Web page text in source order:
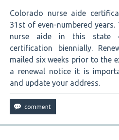
Colorado nurse aide
31st of even-numbered
nurse aide in this state
certification biennially.
mailed six weeks prior to the
a renewal notice it is
and update your address.